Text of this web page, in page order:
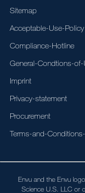
Sitemap
Acceptable-Use-Policy
Compliance-Hotline
General-Condtions-
Imprint
Privacy-statement
Procurement
Terms-and-
Envu and the Envu
Science U.S. LLC or